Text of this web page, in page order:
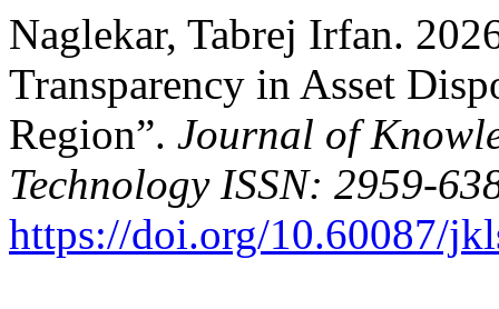
Naglekar, Tabrej Irfan.
Transparency in Asset
Region”. Journal of
Technology ISSN: 2959-
https://doi.org/10.60087/